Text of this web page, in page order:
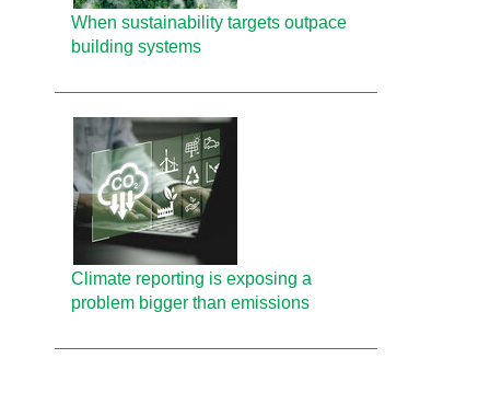
When sustainability targets outpace
building systems
Climate reporting is exposing a
problem bigger than emissions